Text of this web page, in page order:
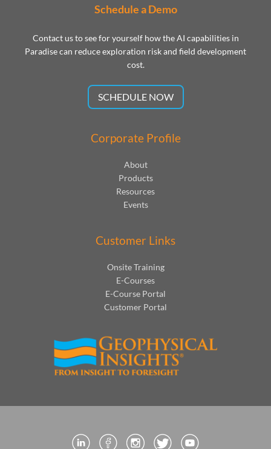
Schedule a Demo
Contact us to see for yourself how the AI capabilities in
Paradise can reduce exploration risk and field development
cost.
SCHEDULE NOW
Corporate Profile
About
Products
Resources
Events
Customer Links
Onsite Training
E-Courses
E-Course Portal
Customer Portal